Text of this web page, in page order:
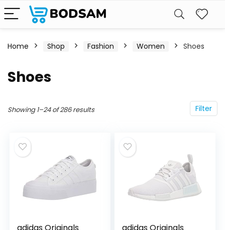
Home Shop Fashion Women Shoes
Shoes
Filter
Showing 1–24 of 286 results